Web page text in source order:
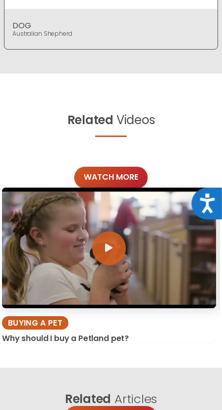
DOG
Australian Shepherd
Related Videos
WATCH MORE
BUYING A PET
Why should I buy a Petland pet?
Related Articles